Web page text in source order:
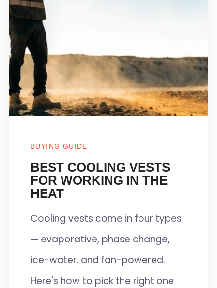
BUYING GUIDE
BEST COOLING VESTS
FOR WORKING IN THE
HEAT
Cooling vests come in four types
— evaporative, phase change,
ice-water, and fan-powered.
Here's how to pick the right one